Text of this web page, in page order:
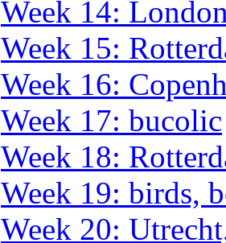
Week 14:
Week 15:
Week 16:
Week 17: bucolic
Week 18:
Week 19: birds,
Week 20: